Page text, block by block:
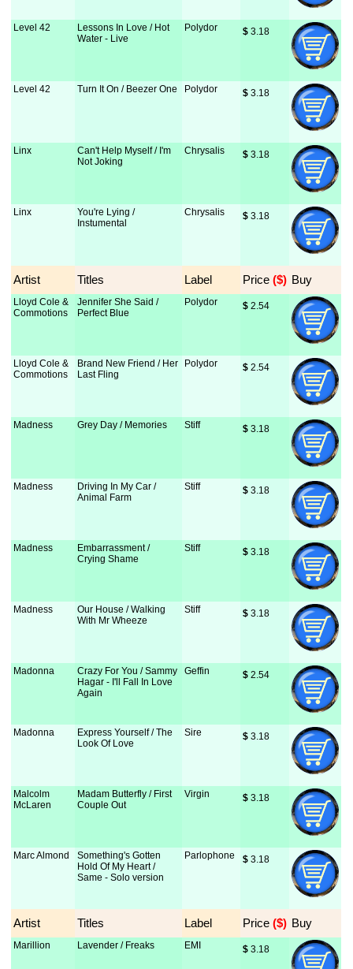
Level 42
Lessons In Love / Hot
Water - Live
Polydor $ 3.18
Level 42 Turn It On / Beezer One Polydor $ 3.18
Linx
Can't Help Myself / I'm
Not Joking
Chrysalis $ 3.18
Linx
You're Lying /
Instumental
Chrysalis $ 3.18
Artist Titles Label Price ($) Buy
Lloyd Cole &
Commotions
Jennifer She Said /
Perfect Blue
Polydor $ 2.54
Lloyd Cole &
Commotions
Brand New Friend / Her
Last Fling
Polydor $ 2.54
Madness Grey Day / Memories Stiff $ 3.18
Madness
Driving In My Car /
Animal Farm
Stiff $ 3.18
Madness
Embarrassment /
Crying Shame
Stiff $ 3.18
Madness
Our House / Walking
With Mr Wheeze
Stiff $ 3.18
Madonna
Crazy For You / Sammy
Hagar - I'll Fall In Love
Again
Geffin $ 2.54
Madonna
Express Yourself / The
Look Of Love
Sire $ 3.18
Malcolm
McLaren
Madam Butterfly / First
Couple Out
Virgin $ 3.18
Marc Almond
Something's Gotten
Hold Of My Heart /
Same - Solo version
Parlophone $ 3.18
Artist Titles Label Price ($) Buy
Marillion Lavender / Freaks EMI $ 3.18